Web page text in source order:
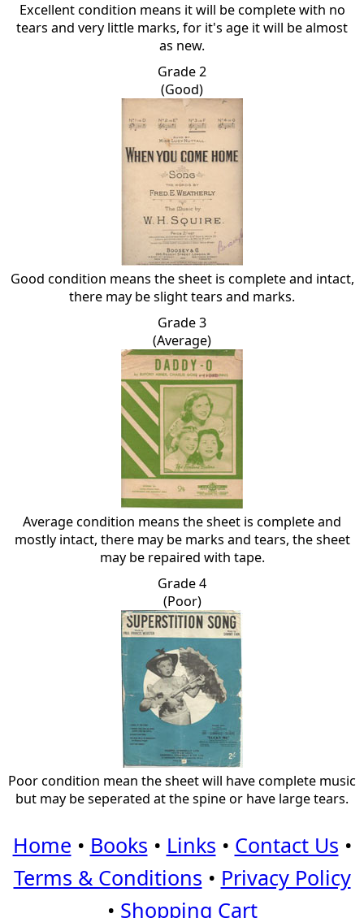
Excellent condition means it will be complete with no
tears and very little marks, for it's age it will be almost
as new.
Grade 2
(Good)
Good condition means the sheet is complete and intact,
there may be slight tears and marks.
Grade 3
(Average)
Average condition means the sheet is complete and
mostly intact, there may be marks and tears, the sheet
may be repaired with tape.
Grade 4
(Poor)
Poor condition mean the sheet will have complete music
but may be seperated at the spine or have large tears.
Home • Books • Links • Contact Us •
Terms & Conditions • Privacy Policy
• Shopping Cart